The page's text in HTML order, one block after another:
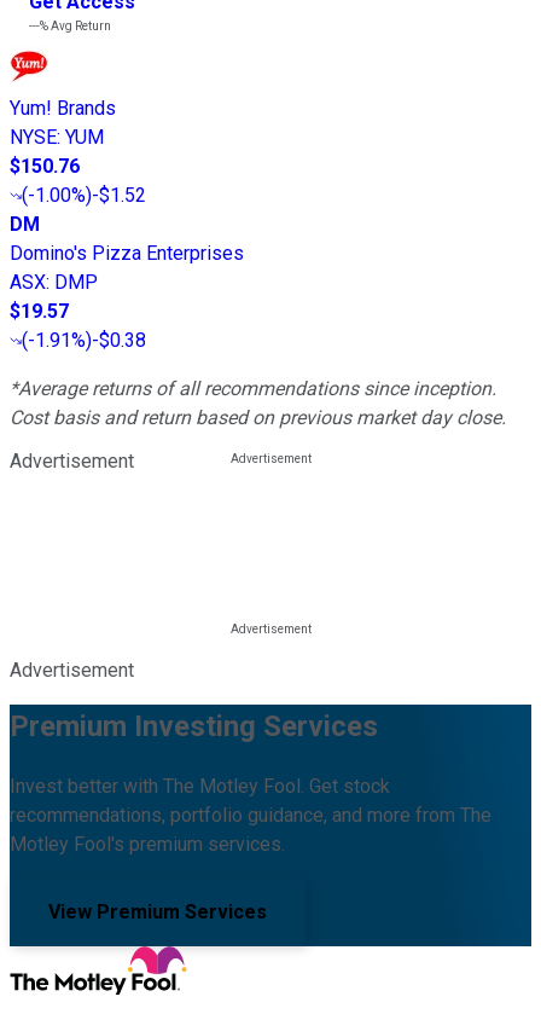
---%Avg Return
Yum! Brands
NYSE: YUM
$150.76
(-1.00%)-$1.52
DM
Domino's Pizza Enterprises
ASX: DMP
$19.57
(-1.91%)-$0.38
*Average returns of all recommendations since inception.
Cost basis and return based on previous market day close.
Advertisement
Advertisement
Premium Investing Services
Invest better with The Motley Fool. Get stock
recommendations, portfolio guidance, and more from The
Motley Fool's premium services.
View Premium Services